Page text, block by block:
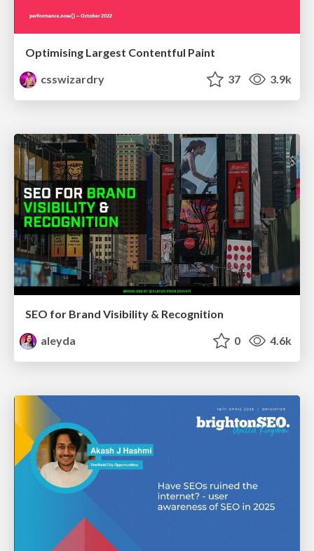
Optimising Largest Contentful Paint
csswizardry
37 3.9k
SEO for Brand Visibility & Recognition
aleyda
0 4.6k